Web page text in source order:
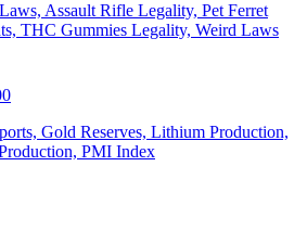
Assault Rifle Legality, Pet Ferret
THC Gummies Legality, Weird Laws
Gold Reserves, Lithium Production,
PMI Index